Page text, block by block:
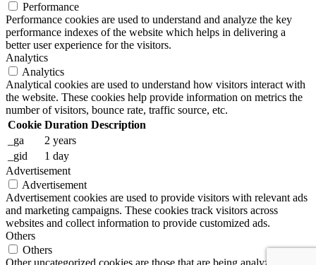
Performance
Performance cookies are used to understand and analyze the key
performance indexes of the website which helps in delivering a
better user experience for the visitors.
Analytics
Analytics
Analytical cookies are used to understand how visitors interact with
the website. These cookies help provide information on metrics the
number of visitors, bounce rate, traffic source, etc.
Cookie Duration Description
_ga
2 years
_gid
1 day
Advertisement
Advertisement
Advertisement cookies are used to provide visitors with relevant ads
and marketing campaigns. These cookies track visitors across
websites and collect information to provide customized ads.
Others
Others